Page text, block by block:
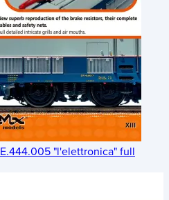
"l'elettronica" full